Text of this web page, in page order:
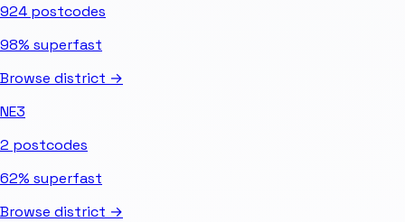
924 postcodes
98% superfast
Browse district →
NE3
2 postcodes
62% superfast
Browse district →